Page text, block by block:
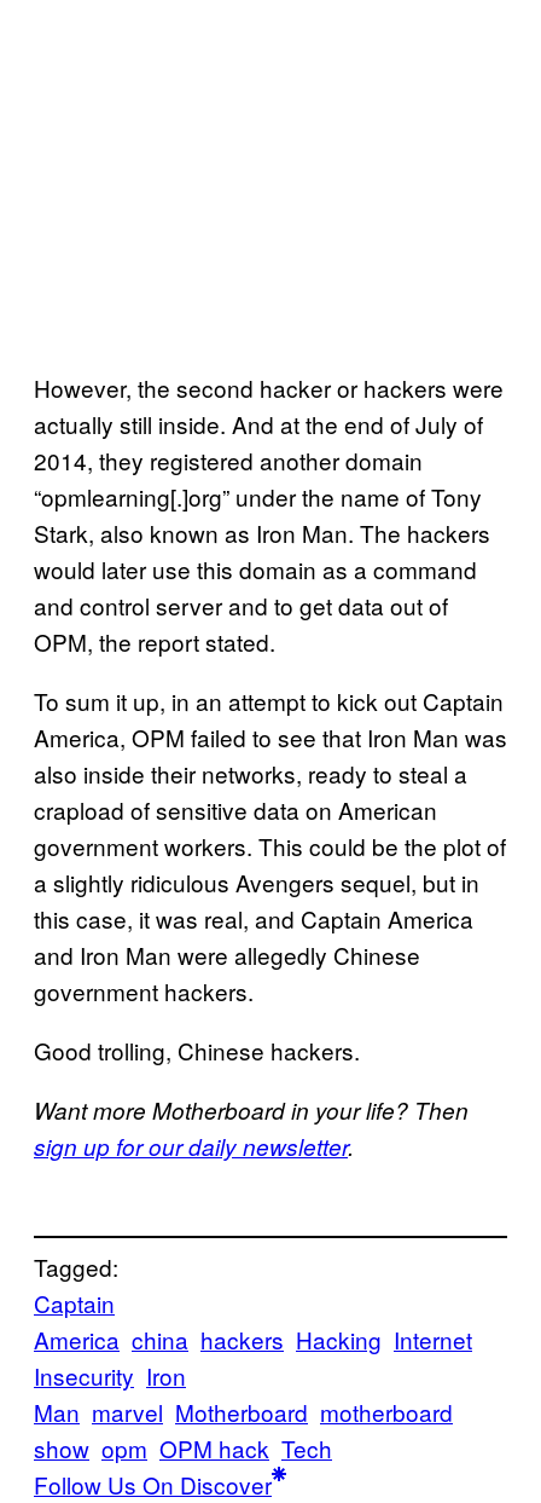
However, the second hacker or hackers were
actually still inside. And at the end of July of
2014, they registered another domain
“opmlearning[.]org” under the name of Tony
Stark, also known as Iron Man. The hackers
would later use this domain as a command
and control server and to get data out of
OPM, the report stated.
To sum it up, in an attempt to kick out Captain
America, OPM failed to see that Iron Man was
also inside their networks, ready to steal a
crapload of sensitive data on American
government workers. This could be the plot of
a slightly ridiculous Avengers sequel, but in
this case, it was real, and Captain America
and Iron Man were allegedly Chinese
government hackers.
Good trolling, Chinese hackers.
Want more Motherboard in your life? Then
sign up for our daily newsletter.
Tagged:
Captain
America china hackers Hacking Internet
Insecurity Iron
Man marvel Motherboard motherboard
show opm OPM hack Tech
Follow Us On Discover